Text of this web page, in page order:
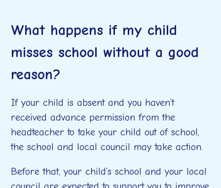
What happens if my child
misses school without a good
reason?
If your child is absent and you haven’t
received advance permission from the
headteacher to take your child out of school,
the school and local council may take action.
Before that, your child’s school and your local